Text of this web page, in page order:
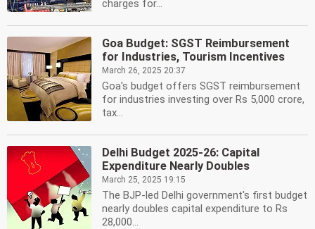
charges for...
Goa Budget: SGST Reimbursement
for Industries, Tourism Incentives
March 26, 2025 20:37
Goa's budget offers SGST reimbursement
for industries investing over Rs 5,000 crore,
tax...
Delhi Budget 2025-26: Capital
Expenditure Nearly Doubles
March 25, 2025 19:15
The BJP-led Delhi government's first budget
nearly doubles capital expenditure to Rs
28,000...